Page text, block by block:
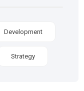
Development
Strategy